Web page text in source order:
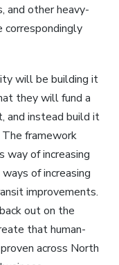
and other heavy-
correspondingly
will be building it
they will fund a
and instead build it
The framework
way of increasing
of increasing
improvements.
out on the
that human-
across North